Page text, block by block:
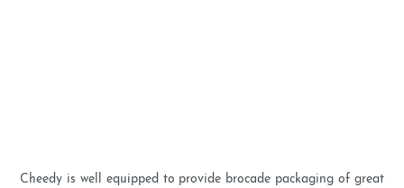
Cheedy is well equipped to provide brocade packaging of great